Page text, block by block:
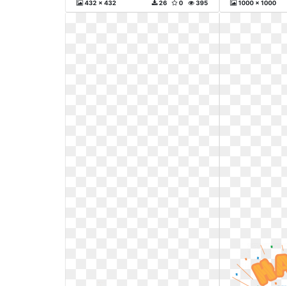
432 x 432
395
0
26 1000 x 1000